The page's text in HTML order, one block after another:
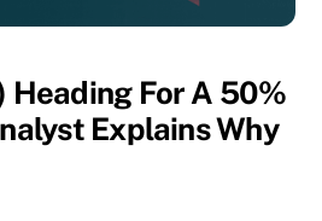
Heading For A 50%
Explains Why